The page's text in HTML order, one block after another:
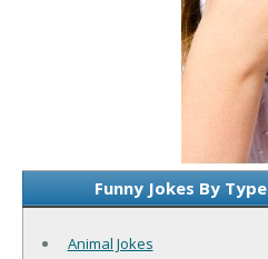
Funny Jokes By Type
Animal Jokes